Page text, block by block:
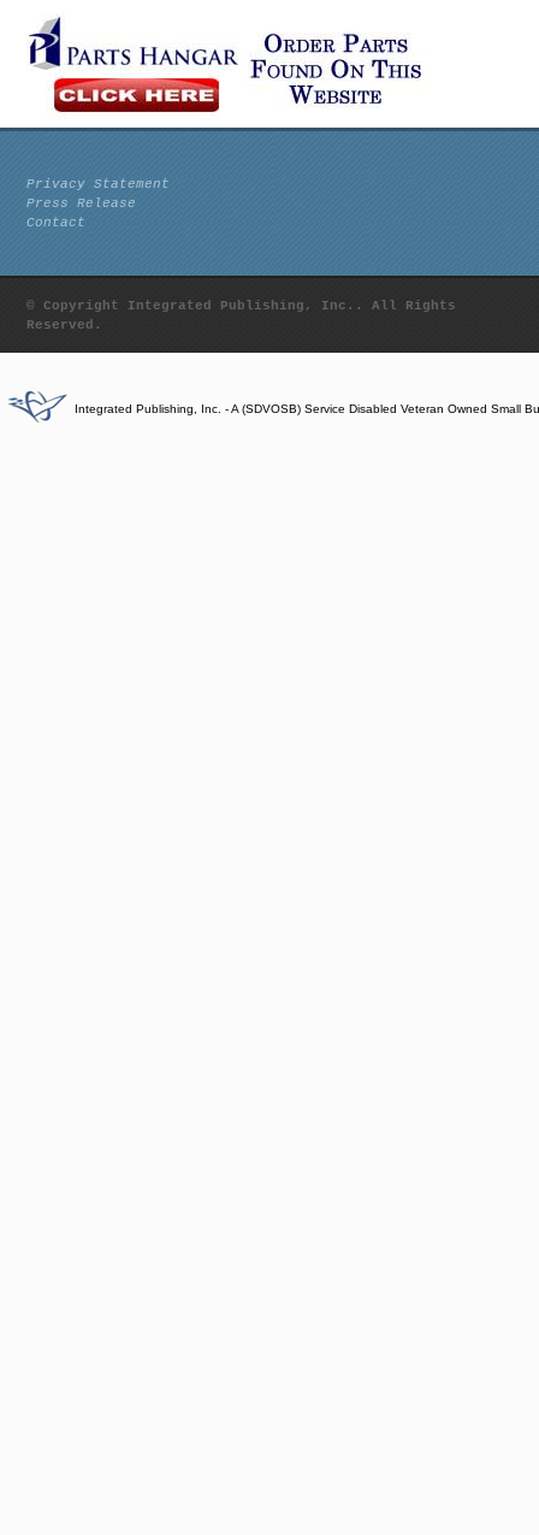
Privacy Statement
Press Release
Contact
© Copyright Integrated Publishing, Inc.. All Rights
Reserved.
Integrated Publishing, Inc. - A (SDVOSB) Service Disabled Veteran Owned Small